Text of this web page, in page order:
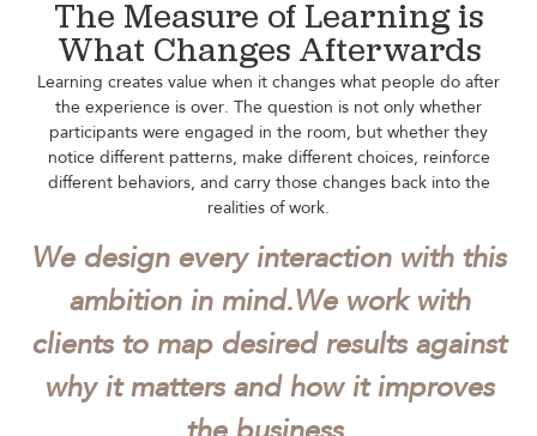
The Measure of Learning is
What Changes Afterwards
Learning creates value when it changes what people do after
the experience is over. The question is not only whether
participants were engaged in the room, but whether they
notice different patterns, make different choices, reinforce
different behaviors, and carry those changes back into the
realities of work.
We design every interaction with this
ambition in mind.We work with
clients to map desired results against
why it matters and how it improves